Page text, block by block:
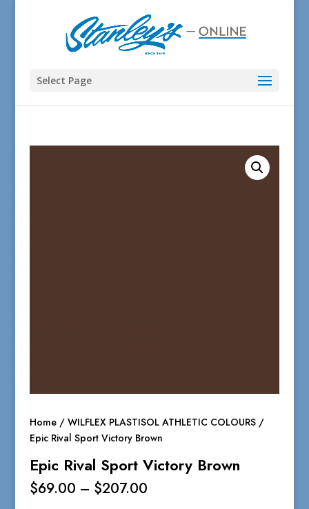
Select Page
Home/ WILFLEX PLASTISOL ATHLETIC COLOURS/
Epic Rival Sport Victory Brown
Epic Rival Sport Victory Brown
$69.00 – $207.00Price